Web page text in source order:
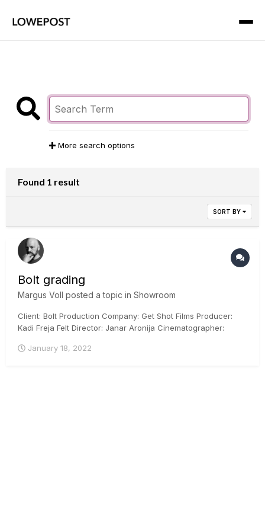
More search options
Found 1 result
SORT BY
Bolt grading
Margus Voll posted a topic in Showroom
Client: Bolt Production Company: Get Shot Films Producer:
Kadi Freja Felt Director: Janar Aronija Cinematographer:
Iconstudios.eu Arri Mini, DaVinci Resolve, ACES
January 18, 2022